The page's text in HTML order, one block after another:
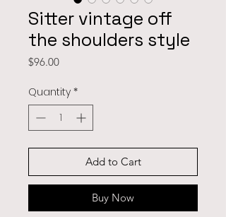
Sitter vintage off
the shoulders style
$96.00Price
Quantity *
Add to Cart
Buy Now